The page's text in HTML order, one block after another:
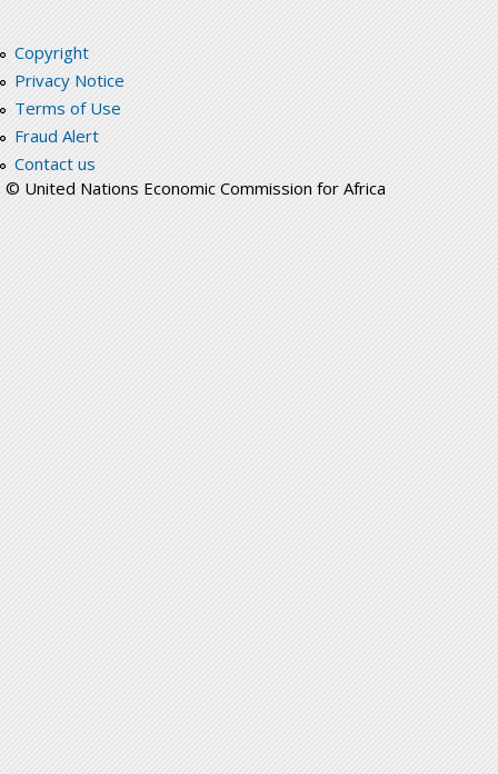
Copyright
Privacy Notice
Terms of Use
Fraud Alert
Contact us
© United Nations Economic Commission for Africa